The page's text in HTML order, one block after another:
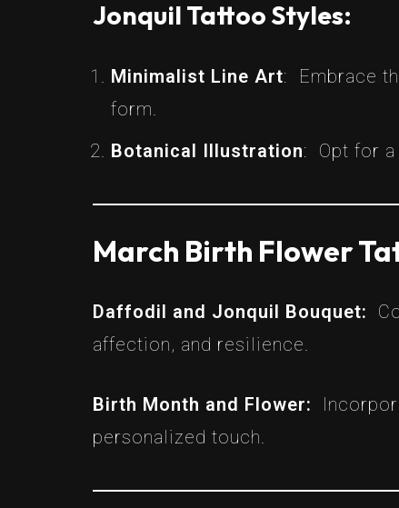
Jonquil Tattoo Styles:
Minimalist Line Art: Embrace
form.
Botanical Illustration: Opt for
March Birth Flower
Daffodil and Jonquil Bouquet:
affection, and resilience.
Birth Month and Flower:
personalized touch.